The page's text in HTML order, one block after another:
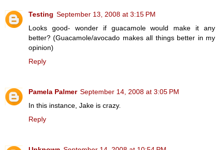
Testing September 13, 2008 at 3:15 PM
Looks good- wonder if guacamole would make it any
better? (Guacamole/avocado makes all things better in my
opinion)
Reply
Pamela Palmer September 14, 2008 at 3:05 PM
In this instance, Jake is crazy.
Reply